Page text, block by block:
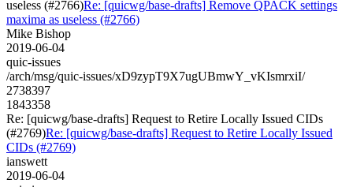
useless (#2766)Re: [quicwg/base-drafts] Remove QPACK settings
maxima as useless (#2766)
Mike Bishop
2019-06-04
quic-issues
/arch/msg/quic-issues/xD9zypT9X7ugUBmwY_vKIsmrxiI/
2738397
1843358
Re: [quicwg/base-drafts] Request to Retire Locally Issued CIDs
(#2769)Re: [quicwg/base-drafts] Request to Retire Locally Issued
CIDs (#2769)
ianswett
2019-06-04